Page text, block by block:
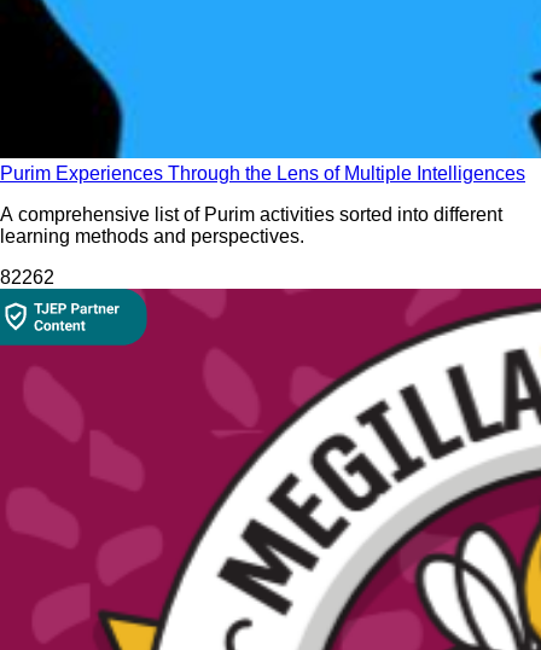
Purim Experiences Through the Lens of Multiple Intelligences
A comprehensive list of Purim activities sorted into different
learning methods and perspectives.
82262